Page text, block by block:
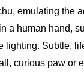
emulating the
a human hand,
lighting. Subtle,
curious paw or